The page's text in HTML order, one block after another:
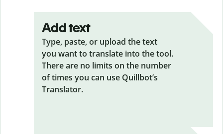
Add text
Type, paste, or upload the text
you want to translate into the tool.
There are no limits on the number
of times you can use Quillbot’s
Translator.